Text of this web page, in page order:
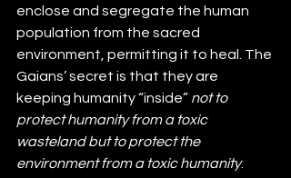
enclose and segregate the human
population from the sacred
environment, permitting it to heal. The
Gaians’ secret is that they are
keeping humanity “inside” not to
protect humanity from a toxic
wasteland but to protect the
environment from a toxic humanity.